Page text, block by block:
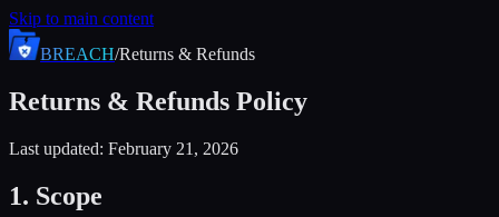
Skip to main content
BREACH/Returns & Refunds
Returns & Refunds Policy
Last updated: February 21, 2026
1. Scope